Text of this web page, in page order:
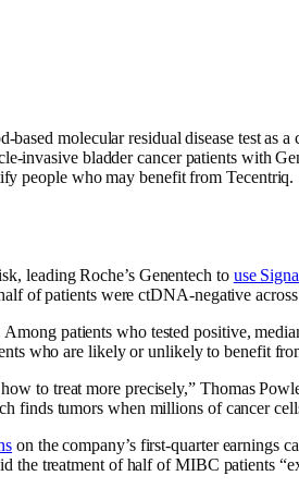
molecular residual disease test as a
invasive bladder cancer patients with
people who may benefit from Tecentriq.
leading Roche’s Genentech to use
of patients were ctDNA-negative
patients who tested positive,
who are likely or unlikely to benefit
to treat more precisely,” Thomas
finds tumors when millions of cancer
on the company’s first-quarter earnings
the treatment of half of MIBC patients